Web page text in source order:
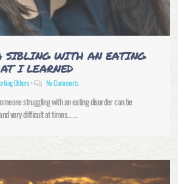
SIBLING WITH AN EATING
I LEARNED
Others • No Comments
struggling with an eating disorder can be
very difficult at times… …